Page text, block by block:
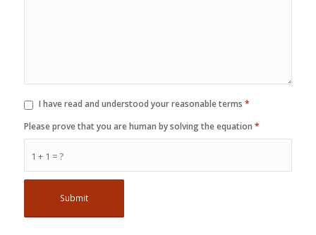
I have read and understood your reasonable terms *
1 + 1 = ?
Please prove that you are human by solving the equation *